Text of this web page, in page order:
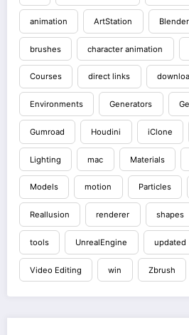
animation ArtStation Blender
brushes character animation
Courses direct links
Environments Generators
Gumroad Houdini iClone
Lighting mac Materials
Models motion Particles
Reallusion renderer shapes
tools UnrealEngine updated
Video Editing win Zbrush